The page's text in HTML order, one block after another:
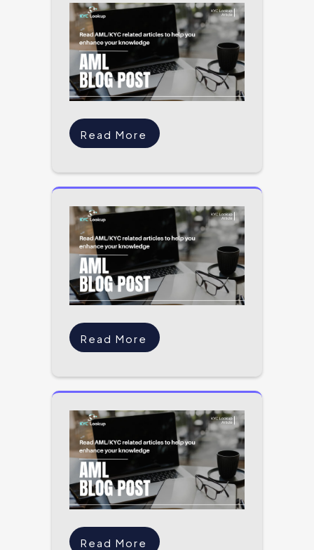
Read More
Read More
Read More